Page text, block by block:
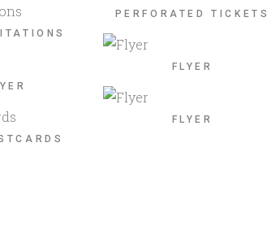
PERFORATED TICKETS
FLYER
FLYER